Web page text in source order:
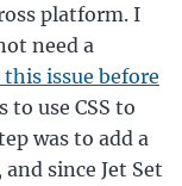
platform. I
need a
this issue before
to use CSS to
was to add a
, and since Jet Set